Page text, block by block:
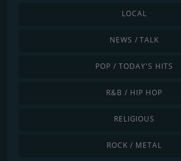
LOCAL
NEWS / TALK
POP / TODAY'S HITS
R&B / HIP HOP
RELIGIOUS
ROCK / METAL